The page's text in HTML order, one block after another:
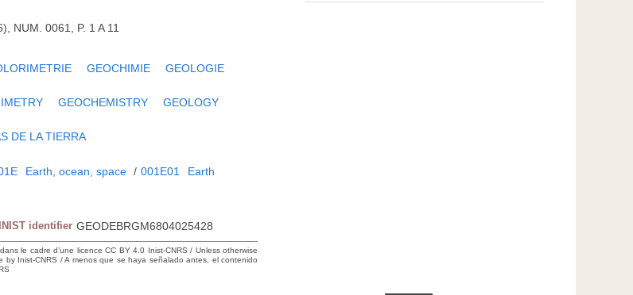
NUM. 0061, P. 1 A 11
GEOCHIMIE
GEOLOGIE
GEOCHEMISTRY
GEOLOGY
DE LA TIERRA
Earth, ocean, space / 001E01
Earth
INIST identifier GEODEBRGM6804025428
le cadre d’une licence CC BY 4.0 Inist-CNRS / Unless otherwise
Inist-CNRS / A menos que se haya señalado antes, el contenido